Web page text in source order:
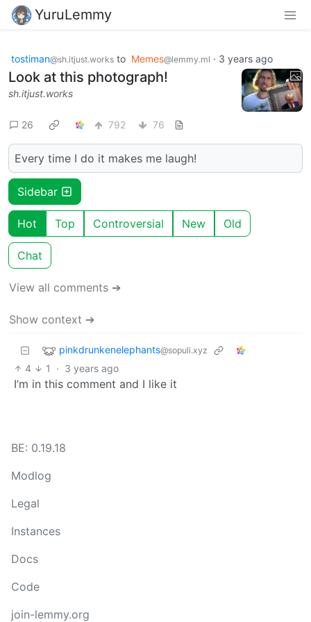
YuruLemmy
tostiman@sh.itjust.works to Memes@lemmy.ml · 3 years ago
Look at this photograph!
sh.itjust.works
26 792 76
Every time I do it makes me laugh!
Sidebar
Hot Top Controversial New Old
Chat
View all comments ➔
Show context ➔
pinkdrunkenelephants@sopuli.xyz
4 1 · 3 years ago
I’m in this comment and I like it
BE: 0.19.18
Modlog
Legal
Instances
Docs
Code
join-lemmy.org